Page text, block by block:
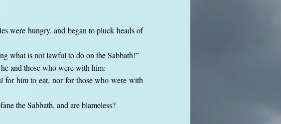
were hungry, and began to pluck heads of
what is not lawful to do on the Sabbath!”
and those who were with him:
for him to eat, nor for those who were with
the Sabbath, and are blameless?